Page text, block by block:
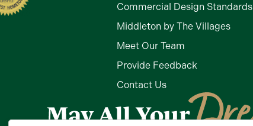
Commercial Design Standards
Middleton by The Villages
Meet Our Team
Provide Feedback
Contact Us